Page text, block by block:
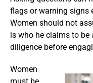
flags or warning signs
Women should not
is who he claims to
diligence before
Women